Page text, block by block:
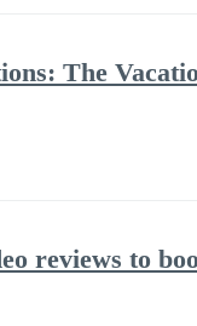
The
reviews to